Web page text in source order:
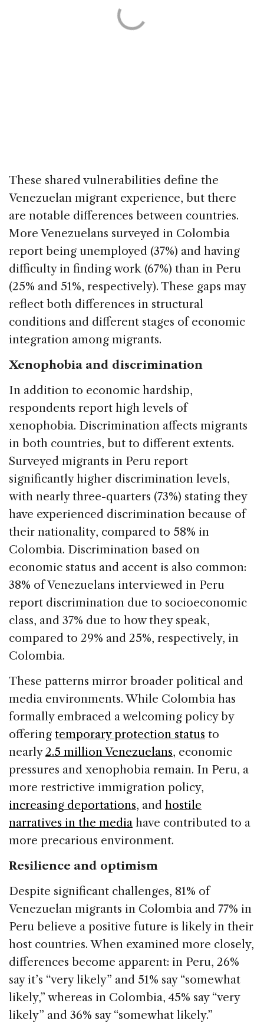
These shared vulnerabilities define the
Venezuelan migrant experience, but there
are notable differences between countries.
More Venezuelans surveyed in Colombia
report being unemployed (37%) and having
difficulty in finding work (67%) than in Peru
(25% and 51%, respectively). These gaps may
reflect both differences in structural
conditions and different stages of economic
integration among migrants.
Xenophobia and discrimination
In addition to economic hardship,
respondents report high levels of
xenophobia. Discrimination affects migrants
in both countries, but to different extents.
Surveyed migrants in Peru report
significantly higher discrimination levels,
with nearly three-quarters (73%) stating they
have experienced discrimination because of
their nationality, compared to 58% in
Colombia. Discrimination based on
economic status and accent is also common:
38% of Venezuelans interviewed in Peru
report discrimination due to socioeconomic
class, and 37% due to how they speak,
compared to 29% and 25%, respectively, in
Colombia.
These patterns mirror broader political and
media environments. While Colombia has
formally embraced a welcoming policy by
offering temporary protection status to
nearly2.5 million Venezuelans, economic
pressures and xenophobia remain. In Peru, a
more restrictive immigration policy,
increasing deportations, and hostile
narratives in the media have contributed to a
more precarious environment.
Resilience and optimism
Despite significant challenges, 81% of
Venezuelan migrants in Colombia and 77% in
Peru believe a positive future is likely in their
host countries. When examined more closely,
differences become apparent: in Peru, 26%
say it’s “very likely” and 51% say “somewhat
likely,” whereas in Colombia, 45% say “very
likely” and 36% say “somewhat likely.”